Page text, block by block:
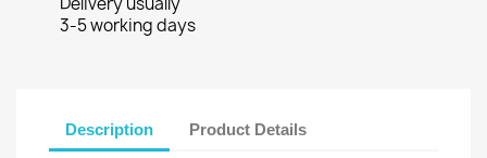
3-5 working days
Description Product Details